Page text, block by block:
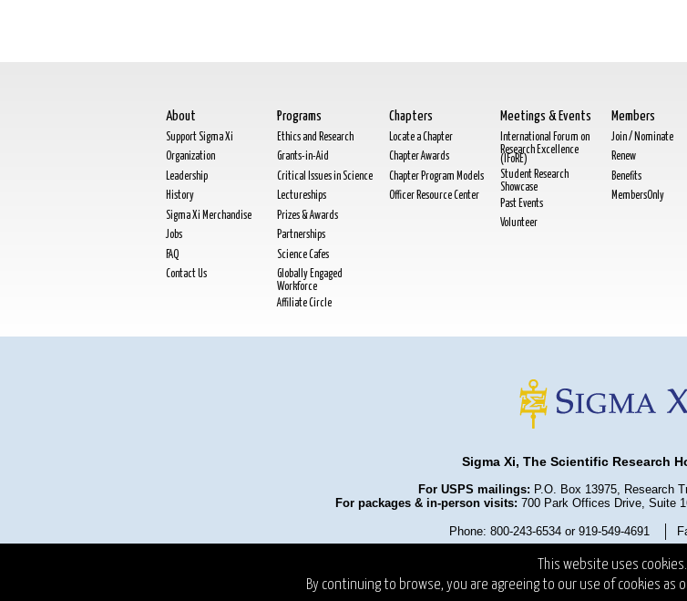
This website uses cookies.
By continuing to browse, you are agreeing to our use of cookies as
About
Support Sigma Xi
Organization
Leadership
History
Sigma Xi Merchandise
Jobs
FAQ
Contact Us
Programs
Ethics and Research
Grants-in-Aid
Critical Issues in Science
Lectureships
Prizes & Awards
Partnerships
Science Cafes
Globally Engaged
Workforce
Affiliate Circle
Chapters
Locate a Chapter
Chapter Awards
Chapter Program Models
Officer Resource Center
Meetings & Events
International Forum on
Research Excellence
(IFoRE)
Student Research
Showcase
Past Events
Volunteer
Members
Join / Nominate
Renew
Benefits
MembersOnly
Sigma Xi, The Scientific Research
For USPS mailings: P.O. Box 13975, Research
For packages & in-person visits: 700 Park Offices Drive, Suite
Phone: 800-243-6534 or 919-549-4691
Terms and Conditions State